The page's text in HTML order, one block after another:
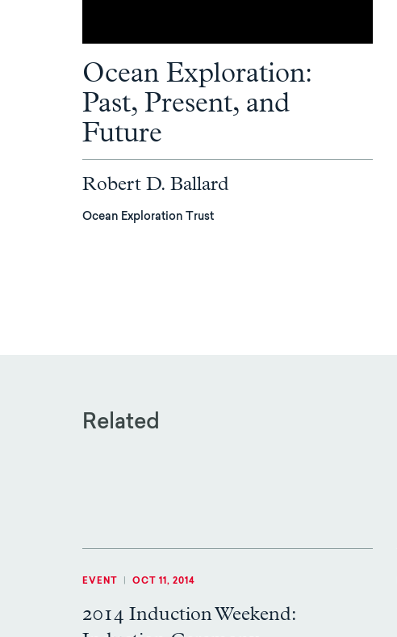
Ocean Exploration:
Past, Present, and
Future
Robert D. Ballard
Ocean Exploration Trust
Related
EVENT OCT 11, 2014
2014 Induction Weekend: